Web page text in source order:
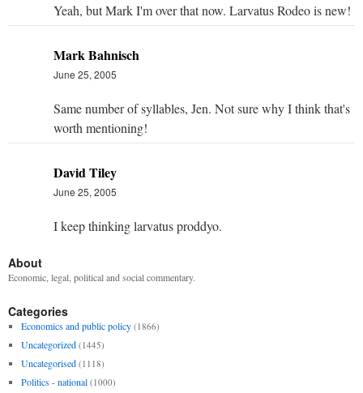
Yeah, but Mark I'm over that now. Larvatus Rodeo is new!
Mark Bahnisch
June 25, 2005
Same number of syllables, Jen. Not sure why I think that's
worth mentioning!
David Tiley
June 25, 2005
I keep thinking larvatus proddyo.
About
Economic, legal, political and social commentary.
Categories
Economics and public policy (1866)
Uncategorized (1445)
Uncategorised (1118)
Politics - national (1000)